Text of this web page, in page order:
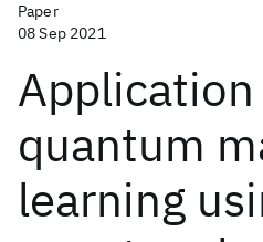
Paper
08 Sep 2021
quantum
learning